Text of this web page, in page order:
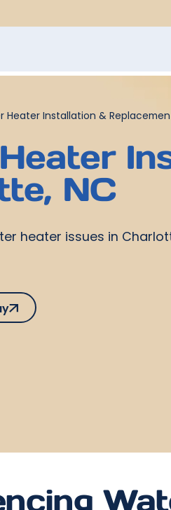
Heater Installation &
NC
heater issues in